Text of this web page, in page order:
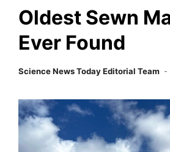
Oldest Sewn
Ever Found
Science News Today Editorial Team